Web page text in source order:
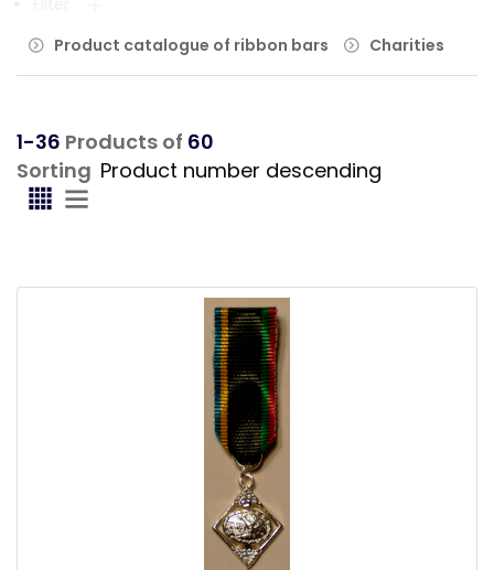
Product catalogue of ribbon bars
Charities
1-36 Products of 60
Sorting